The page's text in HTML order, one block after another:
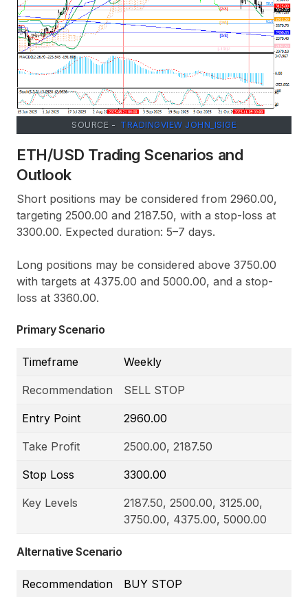
SOURCE - TRADINGVIEW JOHN_ISIGE
ETH/USD Trading Scenarios and
Outlook
Short positions may be considered from 2960.00,
targeting 2500.00 and 2187.50, with a stop-loss at
3300.00. Expected duration: 5–7 days.
Long positions may be considered above 3750.00
with targets at 4375.00 and 5000.00, and a stop-
loss at 3360.00.
Primary Scenario
Timeframe Weekly
Recommendation SELL STOP
Entry Point 2960.00
Take Profit 2500.00, 2187.50
Stop Loss 3300.00
Key Levels
2187.50, 2500.00, 3125.00,
3750.00, 4375.00, 5000.00
Alternative Scenario
Recommendation BUY STOP